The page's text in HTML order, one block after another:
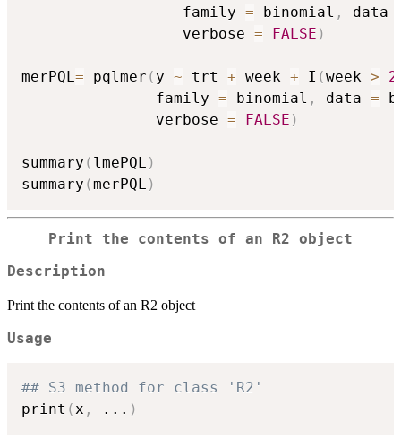
                  family
= binomial , data
                  verbose
= FALSE )
merPQL = pqlmer ( y ~ trt + week + I (week > 2
               family
= binomial , data =
               verbose
= FALSE )
summary ( lmePQL )
summary (merPQL )
Print the contents of an R2 object
Description
Print the contents of an R2 object
Usage
## S3 method for class 'R2'
print (x , ... )